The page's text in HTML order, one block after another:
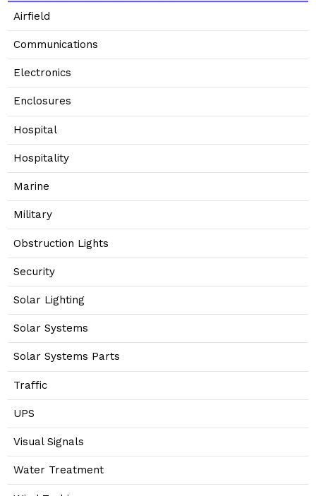
Airfield
Communications
Electronics
Enclosures
Hospital
Hospitality
Marine
Military
Obstruction Lights
Security
Solar Lighting
Solar Systems
Solar Systems Parts
Traffic
UPS
Visual Signals
Water Treatment